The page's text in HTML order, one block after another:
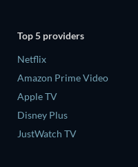
Top 5 providers
Netflix
Amazon Prime Video
Apple TV
Disney Plus
JustWatch TV